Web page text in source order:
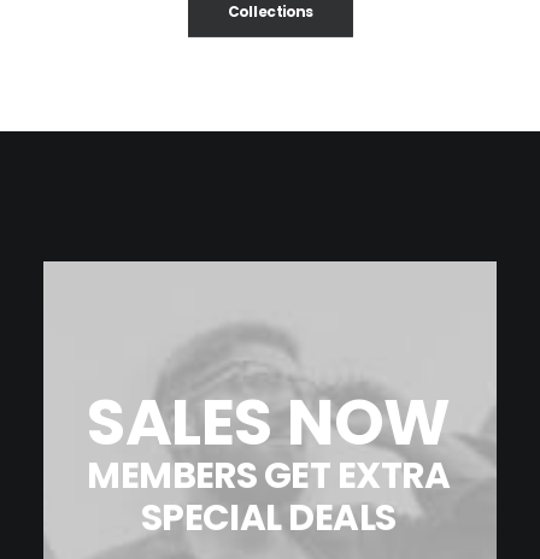
Collections
SALESNOW
MEMBERSGETEXTRA
SPECIALDEALS